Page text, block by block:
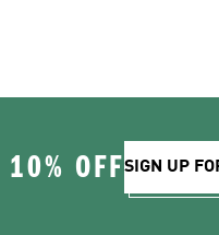
OFFSIGN UP